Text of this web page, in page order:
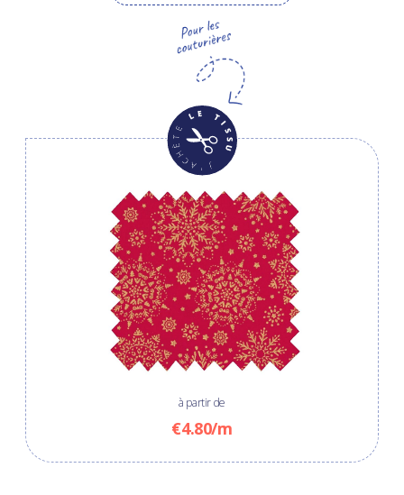
à partir de
€4.80/m